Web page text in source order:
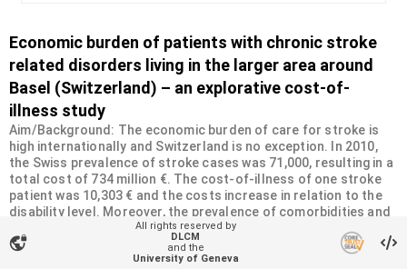
Economic burden of patients with chronic stroke
related disorders living in the larger area around
Basel (Switzerland) – an explorative cost-of-
illness study
Aim/Background: The economic burden of care for stroke is
high internationally and Switzerland is no exception. In 2010,
the Swiss prevalence of stroke cases was 71,000, resulting in a
total cost of 734 million €. The cost-of-illness of one stroke
patient was 10,303 € and the costs increase in relation to the
disability level. Moreover, the prevalence of comorbidities and
the level of disability influenced the quality of life in patients
with stroke-related disorders. The purpose of this study was
to investigate direct (medical and non-medical) and indirect
vpn_lock
All rights reserved by
DLCM
and the
University of Geneva